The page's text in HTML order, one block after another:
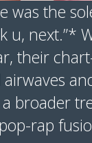
was the
next.”*
their
broader
rap